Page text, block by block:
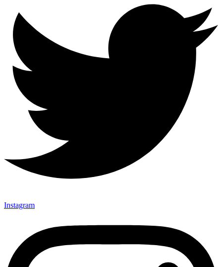
Instagram